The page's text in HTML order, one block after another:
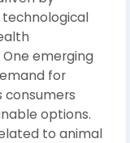
emerging
for
options.
to animal